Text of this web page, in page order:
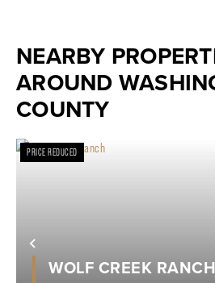
NEARBY
AROUND
COUNTY
Previous
PRICE REDUCED
WOLF CREEK RANCH